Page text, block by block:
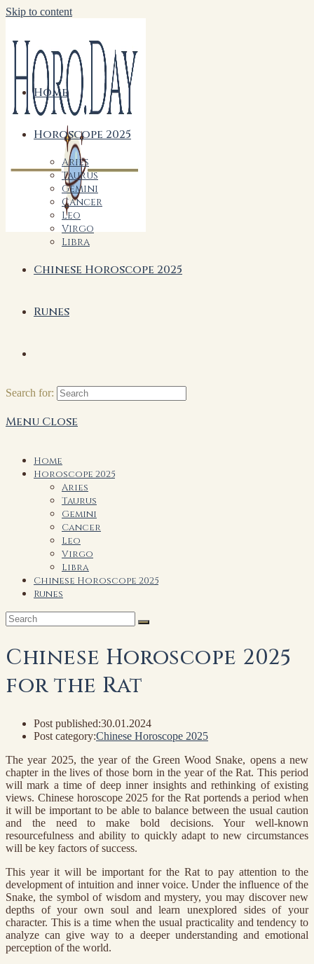
Skip to content
Home
Horoscope 2025
Aries
Taurus
Gemini
Cancer
Leo
Virgo
Libra
Chinese Horoscope 2025
Runes
Search for:
Menu Close
Home
Horoscope 2025
Aries
Taurus
Gemini
Cancer
Leo
Virgo
Libra
Chinese Horoscope 2025
Runes
Chinese Horoscope 2025
for the Rat
Post published:30.01.2024
Post category:Chinese Horoscope 2025
The year 2025, the year of the Green Wood Snake, opens a new
chapter in the lives of those born in the year of the Rat. This period
will mark a time of deep inner insights and rethinking of existing
views. Chinese horoscope 2025 for the Rat portends a period when
it will be important to be able to balance between the usual caution
and the need to make bold decisions. Your well-known
resourcefulness and ability to quickly adapt to new circumstances
will be key factors of success.
This year it will be important for the Rat to pay attention to the
development of intuition and inner voice. Under the influence of the
Snake, the symbol of wisdom and mystery, you may discover new
depths of your own soul and learn unexplored sides of your
character. This is a time when the usual practicality and tendency to
analyze can give way to a deeper understanding and emotional
perception of the world.